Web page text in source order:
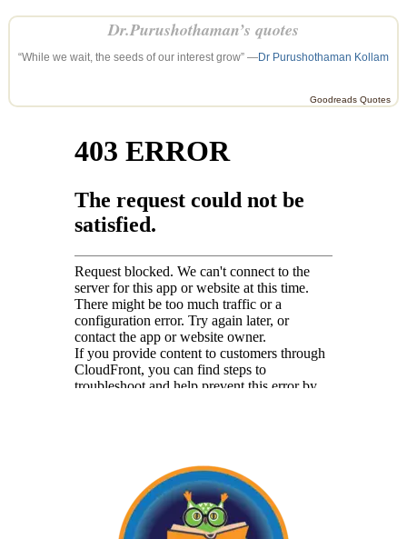
Dr.Purushothaman’s quotes
“While we wait, the seeds of our interest grow” —Dr Purushothaman Kollam
Goodreads Quotes